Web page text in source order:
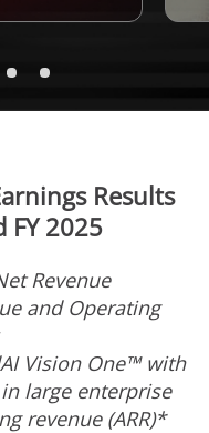
Results
FY 2025
Revenue
and Operating
Vision One™ with
large enterprise
revenue (ARR)*